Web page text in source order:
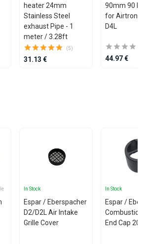
heater 24mm
Stainless Steel
exhaust Pipe - 1
meter / 3.28ft
(5)
31.13 €
90mm 90
for Airtronic
D4L
44.97 €
In Stock
Espar / Eberspacher
D2/D2L Air Intake
Grille Cover
In Stock
Espar /
Combustion
End Cap